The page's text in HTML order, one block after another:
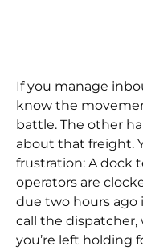
If you manage
know the
battle. The other
about that freight.
frustration: A dock
operators are
due two hours ago
call the dispatcher,
you’re left holding